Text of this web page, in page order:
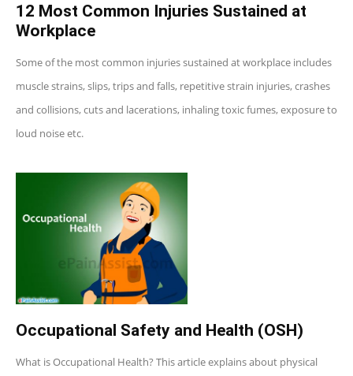
12 Most Common Injuries Sustained at
Workplace
Some of the most common injuries sustained at workplace includes
muscle strains, slips, trips and falls, repetitive strain injuries, crashes
and collisions, cuts and lacerations, inhaling toxic fumes, exposure to
loud noise etc.
Occupational Safety and Health (OSH)
What is Occupational Health? This article explains about physical